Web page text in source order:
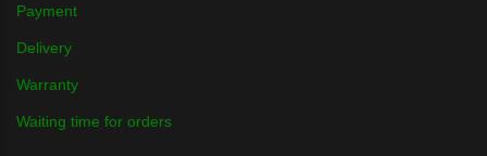
Payment
Delivery
Warranty
Waiting time for orders